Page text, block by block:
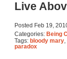
Live
Posted Feb 19,
Categories: Being
Tags: bloody mary,
paradox